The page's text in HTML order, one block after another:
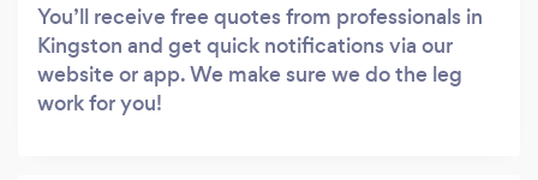
You’ll receive free quotes from professionals in
Kingston and get quick notifications via our
website or app. We make sure we do the leg
work for you!